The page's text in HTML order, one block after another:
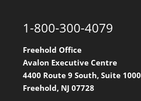
1-800-300-4079
Freehold Office
Avalon Executive Centre
4400 Route 9 South, Suite 1000
Freehold, NJ 07728